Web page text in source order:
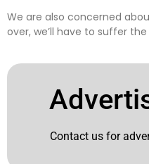
We are also concerned
over, we’ll have to suffer
Contact us for